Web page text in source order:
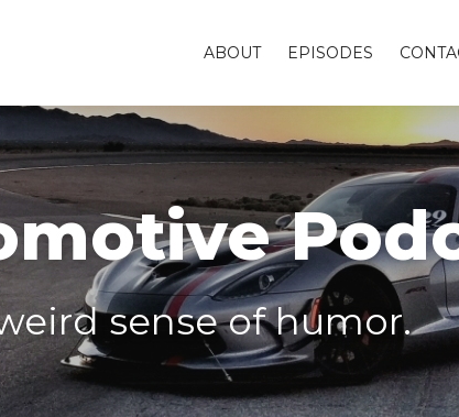
ABOUT EPISODES
sense of humor.